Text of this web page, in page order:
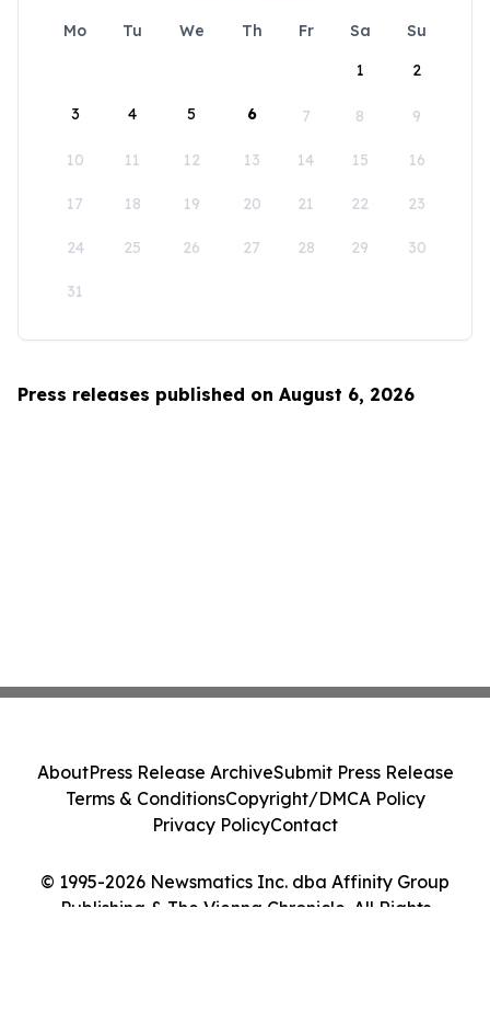
Mo Tu We Th Fr Sa
Su
1
2
3 4 5 6 7 8 9
10 11 12 13 14 15 16
17 18 19 20 21 22 23
24 25 26 27 28 29 30
31
Press releases published on August 6, 2026
© 1995-2026 Newsmatics Inc. dba Affinity Group
Publishing & The Vienna Chronicle. All Rights
AboutPress Release ArchiveSubmit Press Release
Terms & ConditionsCopyright/DMCA Policy
Privacy PolicyContact